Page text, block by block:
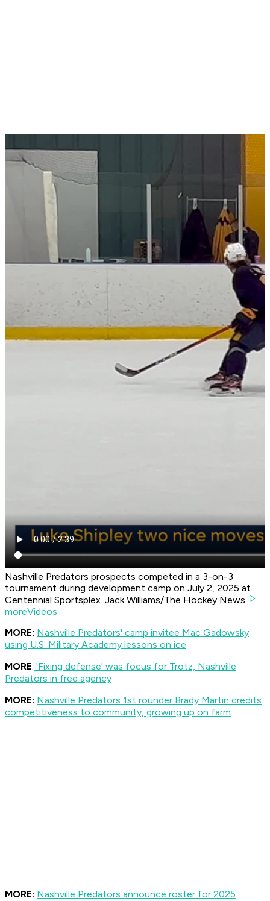
Nashville Predators prospects competed in a 3-on-3
tournament during development camp on July 2, 2025 at
Centennial Sportsplex. Jack Williams/The Hockey News.
moreVideos
MORE: Nashville Predators' camp invitee Mac Gadowsky
using U.S. Military Academy lessons on ice
MORE: 'Fixing defense' was focus for Trotz, Nashville
Predators in free agency
MORE: Nashville Predators 1st rounder Brady Martin credits
competitiveness to community, growing up on farm
MORE: Nashville Predators announce roster for 2025